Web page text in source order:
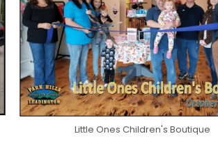
Little Ones Children's Boutique